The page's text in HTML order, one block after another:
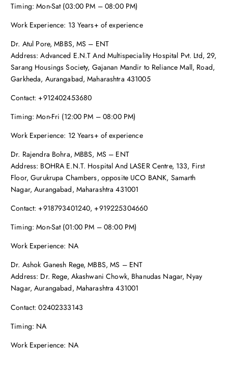
Timing: Mon-Sat (03:00 PM – 08:00 PM)
Work Experience: 13 Years+ of experience
Dr. Atul Pore, MBBS, MS – ENT
Address: Advanced E.N.T And Multispeciality Hospital Pvt. Ltd, 29,
Sarang Housings Society, Gajanan Mandir to Reliance Mall, Road,
Garkheda, Aurangabad, Maharashtra 431005
Contact: +912402453680
Timing: Mon-Fri (12:00 PM – 08:00 PM)
Work Experience: 12 Years+ of experience
Dr. Rajendra Bohra, MBBS, MS – ENT
Address: BOHRA E.N.T. Hospital And LASER Centre, 133, First
Floor, Gurukrupa Chambers, opposite UCO BANK, Samarth
Nagar, Aurangabad, Maharashtra 431001
Contact: +918793401240, +919225304660
Timing: Mon-Sat (01:00 PM – 08:00 PM)
Work Experience: NA
Dr. Ashok Ganesh Rege, MBBS, MS – ENT
Address: Dr. Rege, Akashwani Chowk, Bhanudas Nagar, Nyay
Nagar, Aurangabad, Maharashtra 431001
Contact: 02402333143
Timing: NA
Work Experience: NA